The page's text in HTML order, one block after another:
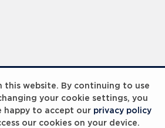
this website. By continuing to use
your cookie settings, you
happy to accept our privacy policy
our cookies on your device.
Global Summit 2023